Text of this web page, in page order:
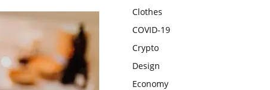
Clothes
COVID-19
Crypto
Design
Economy